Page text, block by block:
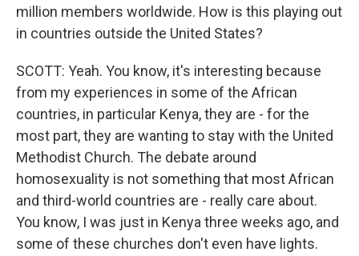
million members worldwide. How is this playing out
in countries outside the United States?
SCOTT: Yeah. You know, it's interesting because
from my experiences in some of the African
countries, in particular Kenya, they are - for the
most part, they are wanting to stay with the United
Methodist Church. The debate around
homosexuality is not something that most African
and third-world countries are - really care about.
You know, I was just in Kenya three weeks ago, and
some of these churches don't even have lights.